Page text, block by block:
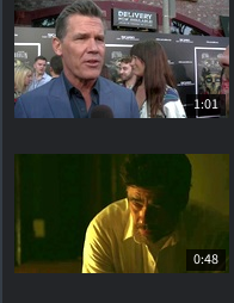
1:01
0:48